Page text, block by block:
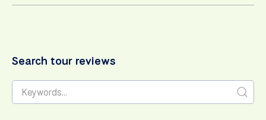
Search tour reviews